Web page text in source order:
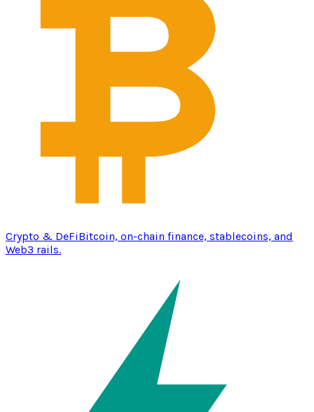
Crypto & DeFiBitcoin, on-chain finance, stablecoins, and
Web3 rails.